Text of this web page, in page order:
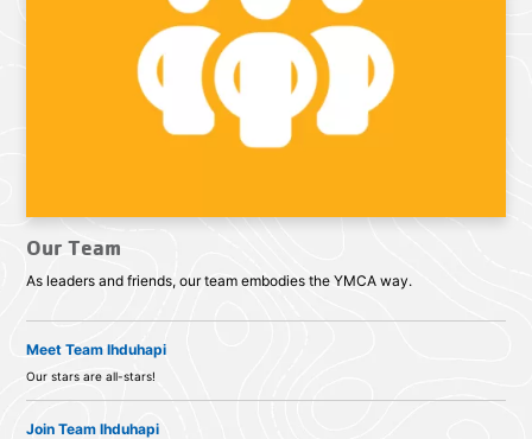
Our Team
As leaders and friends, our team embodies the YMCA way.
Meet Team Ihduhapi
Our stars are all-stars!
Join Team Ihduhapi